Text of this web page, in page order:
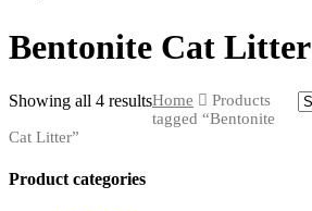
Bentonite Cat Litter
Showing all 4 resultsHome
Products
tagged “Bentonite
Cat Litter”
Product categories